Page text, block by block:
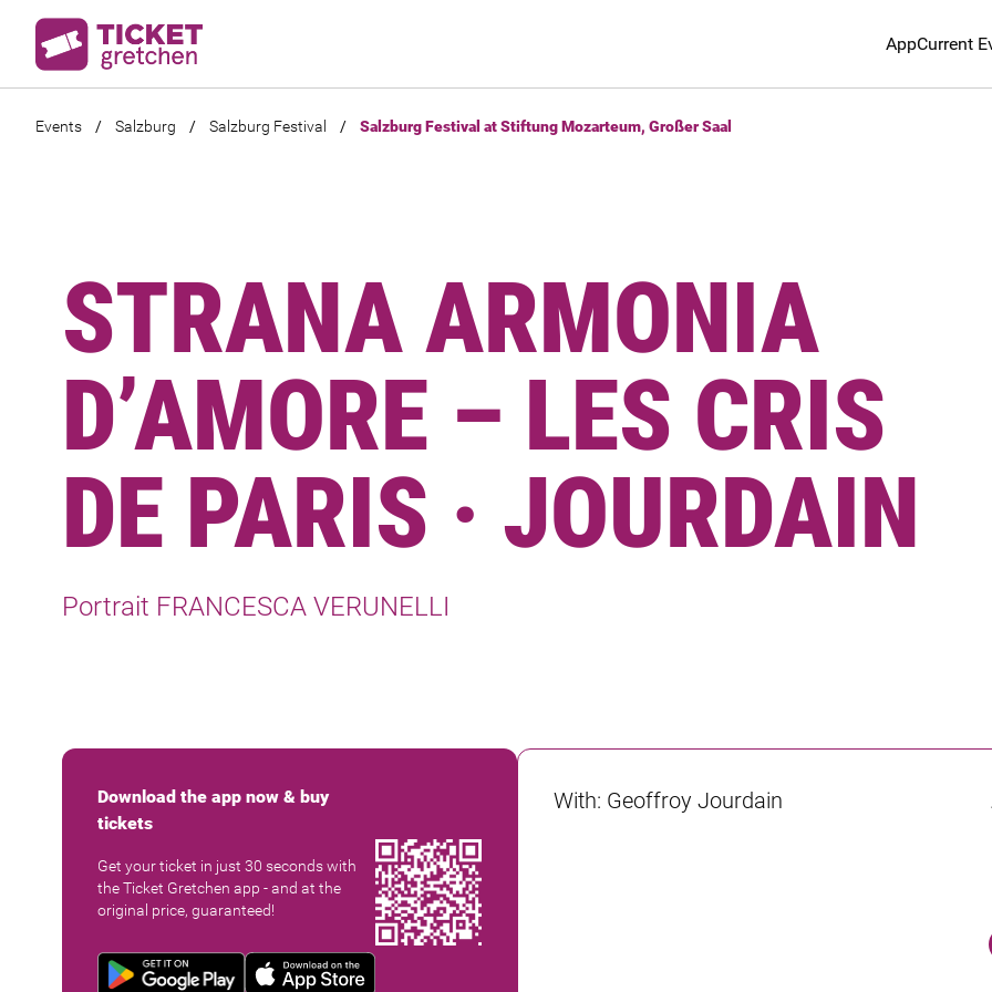
AppCurrent
Events / Salzburg / Salzburg Festival / Salzburg Festival at Stiftung Mozarteum, Großer Saal
STRANA ARMONIA
D’AMORE – LES CRIS
DE PARIS · JOURDAIN
Portrait FRANCESCA VERUNELLI
Download the app now & buy
tickets
Get your ticket in just 30 seconds with
the Ticket Gretchen app - and at the
original price, guaranteed!
With: Geoffroy Jourdain